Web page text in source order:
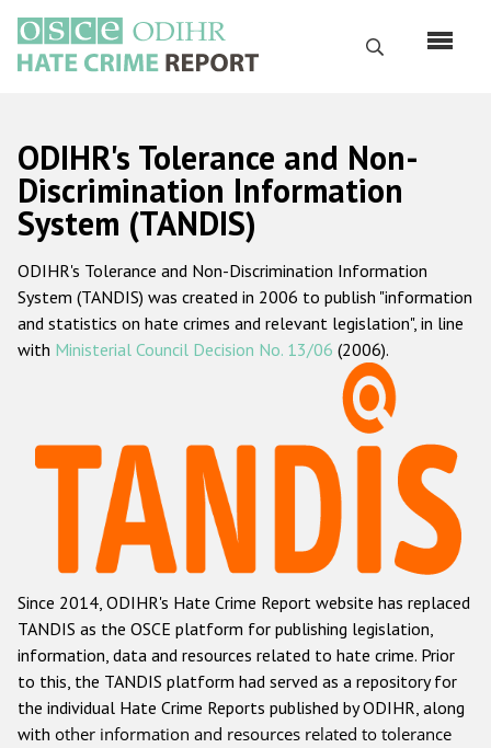
main
content
Search
Русский
Main
navigation
Home
About us
ODIHR's mandate
ODIHR's methodology
Hate Crime Report
Racist and xenophobic hate crime
Anti-Roma hate crime
Anti-Semitic hate crime
Anti-Muslim hate crime
Anti-Christian hate crime
Other hate crime based on religion or belief
ODIHR's Tolerance and Non-
Discrimination Information
System (TANDIS)
ODIHR's Tolerance and Non-Discrimination Information
System (TANDIS) was created in 2006 to publish "information
and statistics on hate crimes and relevant legislation", in line
with Ministerial Council Decision No. 13/06 (2006).
Since 2014, ODIHR's Hate Crime Report website has replaced
TANDIS as the OSCE platform for publishing legislation,
information, data and resources related to hate crime. Prior
to this, the TANDIS platform had served as a repository for
the individual Hate Crime Reports published by ODIHR, along
with other information and resources related to tolerance